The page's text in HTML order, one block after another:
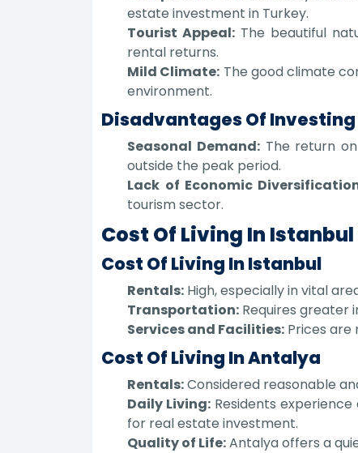
estate investment in Turkey.
Tourist Appeal: The beautiful
rental returns.
Mild Climate: The good climate
environment.
Disadvantages Of
Seasonal Demand:The return on
outside the peak period.
Lack of Economic
tourism sector.
Cost Of Living In
Cost Of Living In Istanbul
Rentals: High, especially in vital
Transportation: Requires greater
Services and Facilities: Prices are
Cost Of Living In Antalya
Rentals:Considered reasonable
Daily Living: Residents
for real estate investment.
Quality of Life:Antalya offers a